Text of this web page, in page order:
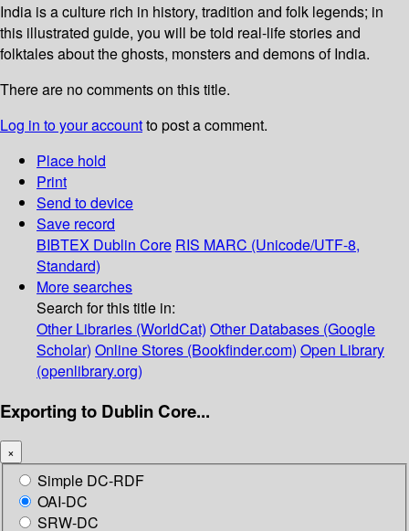
India is a culture rich in history, tradition and folk legends; in
this illustrated guide, you will be told real-life stories and
folktales about the ghosts, monsters and demons of India.
There are no comments on this title.
Log in to your accountto post a comment.
Place hold
Print
Send to device
Save record
BIBTEX Dublin Core RIS MARC (Unicode/UTF-8,
Standard)
More searches
Search for this title in:
Other Libraries (WorldCat) Other Databases (Google
Scholar) Online Stores (Bookfinder.com) Open Library
(openlibrary.org)
Exporting to Dublin Core...
×
Simple DC-RDF
OAI-DC
SRW-DC